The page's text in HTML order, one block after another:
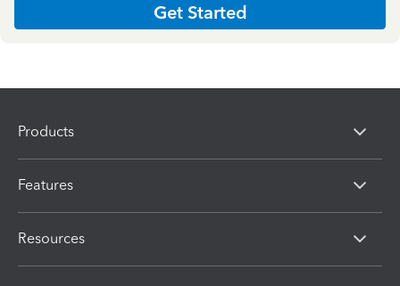
Get Started
Products
Features
Resources